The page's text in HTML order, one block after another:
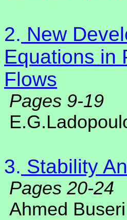
2. New
Equations in
Flows
Pages 9-19
3. Stability
Pages 20-24
Ahmed